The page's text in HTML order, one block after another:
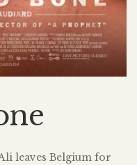
leaves Belgium for